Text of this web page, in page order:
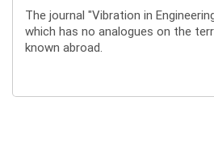
The journal "Vibration in
which has no analogues on the
known abroad.